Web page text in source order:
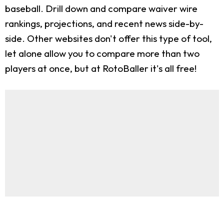
baseball. Drill down and compare waiver wire
rankings, projections, and recent news side-by-
side. Other websites don't offer this type of tool,
let alone allow you to compare more than two
players at once, but at RotoBaller it's all free!